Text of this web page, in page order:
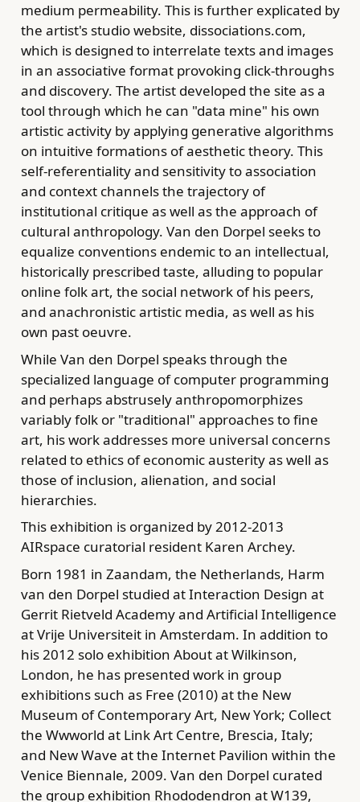
medium permeability. This is further explicated by
the artist's studio website, dissociations.com,
which is designed to interrelate texts and images
in an associative format provoking click-throughs
and discovery. The artist developed the site as a
tool through which he can "data mine" his own
artistic activity by applying generative algorithms
on intuitive formations of aesthetic theory. This
self-referentiality and sensitivity to association
and context channels the trajectory of
institutional critique as well as the approach of
cultural anthropology. Van den Dorpel seeks to
equalize conventions endemic to an intellectual,
historically prescribed taste, alluding to popular
online folk art, the social network of his peers,
and anachronistic artistic media, as well as his
own past oeuvre.
While Van den Dorpel speaks through the
specialized language of computer programming
and perhaps abstrusely anthropomorphizes
variably folk or "traditional" approaches to fine
art, his work addresses more universal concerns
related to ethics of economic austerity as well as
those of inclusion, alienation, and social
hierarchies.
This exhibition is organized by 2012-2013
AIRspace curatorial resident Karen Archey.
Born 1981 in Zaandam, the Netherlands, Harm
van den Dorpel studied at Interaction Design at
Gerrit Rietveld Academy and Artificial Intelligence
at Vrije Universiteit in Amsterdam. In addition to
his 2012 solo exhibition About at Wilkinson,
London, he has presented work in group
exhibitions such as Free (2010) at the New
Museum of Contemporary Art, New York; Collect
the Wwworld at Link Art Centre, Brescia, Italy;
and New Wave at the Internet Pavilion within the
Venice Biennale, 2009. Van den Dorpel curated
the group exhibition Rhododendron at W139,